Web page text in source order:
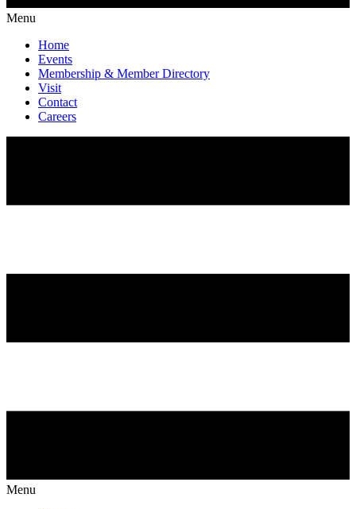
Menu
Home
Events
Membership & Member Directory
Visit
Contact
Careers
Menu